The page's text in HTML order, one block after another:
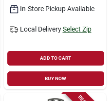
In-Store Pickup Available
Local Delivery Select Zip
ADD TO CART
BUY NOW